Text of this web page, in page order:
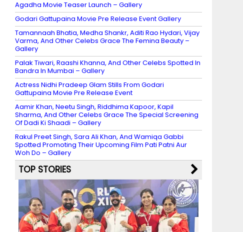
Agadha Movie Teaser Launch – Gallery
Godari Gattupaina Movie Pre Release Event Gallery
Tamannaah Bhatia, Medha Shankr, Aditi Rao Hydari, Vijay
Varma, And Other Celebs Grace The Femina Beauty –
Gallery
Palak Tiwari, Raashi Khanna, And Other Celebs Spotted In
Bandra In Mumbai – Gallery
Actress Nidhi Pradeep Glam Stills From Godari
Gattupaina Movie Pre Release Event
Aamir Khan, Neetu Singh, Riddhima Kapoor, Kapil
Sharma, And Other Celebs Grace The Special Screening
Of Dadi Ki Shaadi – Gallery
Rakul Preet Singh, Sara Ali Khan, And Wamiqa Gabbi
Spotted Promoting Their Upcoming Film Pati Patni Aur
Woh Do – Gallery
TOP STORIES